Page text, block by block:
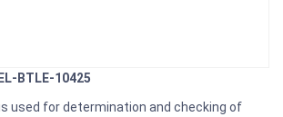
BTLE-10425
used for determination and checking of